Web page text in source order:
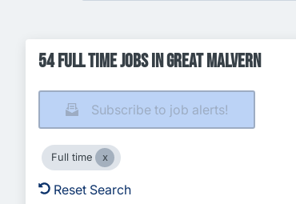
54 Full time Jobs in Great Malvern
Subscribe to job alerts!
Full time
Reset Search